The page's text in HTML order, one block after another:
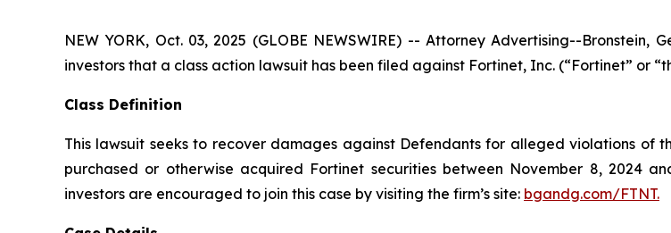
NEW YORK, Oct. 03, 2025 (GLOBE NEWSWIRE) -- Attorney Advertising--
investors that a class action lawsuit has been filed against Fortinet, Inc. (“Fortinet” or
Class Definition
This lawsuit seeks to recover damages against Defendants for alleged violations of
purchased or otherwise acquired Fortinet securities between November 8, 2024
investors are encouraged to join this case by visiting the firm’s site: bgandg.com/FTNT.